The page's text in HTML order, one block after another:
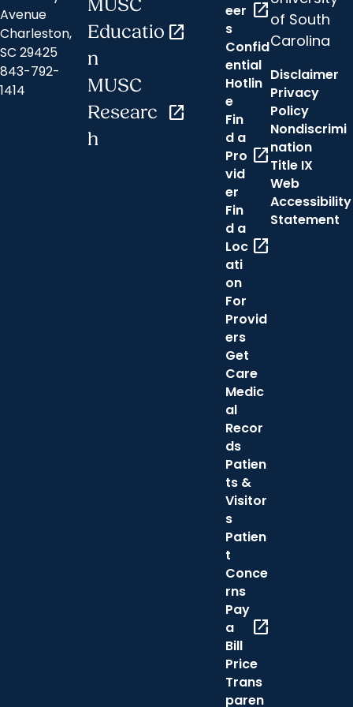
Avenue
Charleston,
SC 29425
843-792-
1414
MUSC
Educatio
n
open_in_new
MUSC
Researc
h
open_in_new
eer
s
open_in_new
Confid
ential
Hotlin
e
Fin
d a
Pro
vid
er
open_in_new
Fin
d a
Loc
ati
on
open_in_new
For
Provid
ers
Get
Care
Medic
al
Recor
ds
Patien
ts &
Visitor
s
Patien
t
Conce
rns
Pay
a
Bill
open_in_new
Price
Trans
paren
of South
Carolina
Disclaimer
Privacy
Policy
Nondiscrimi
nation
Title IX
Web
Accessibility
Statement